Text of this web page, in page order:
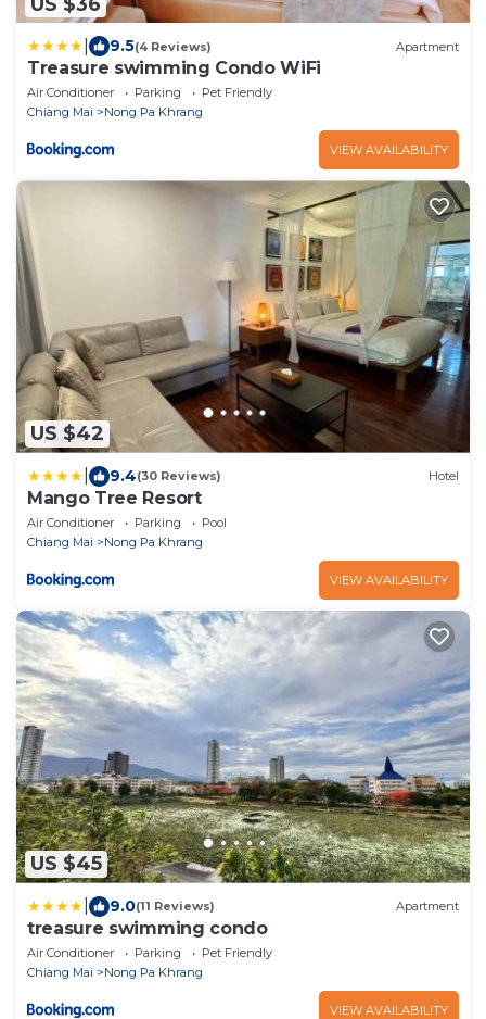
9.5(4 Reviews) Apartment
Treasure swimming Condo WiFi
Air Conditioner Parking
Pet Friendly
Chiang Mai
Nong Pa Khrang
VIEW AVAILABILITY
US $42
9.4(30 Reviews) Hotel
Mango Tree Resort
Air Conditioner Parking
Pool
Chiang Mai
Nong Pa Khrang
VIEW AVAILABILITY
US $45
9.0(11 Reviews) Apartment
treasure swimming condo
Air Conditioner Parking
Pet Friendly
Chiang Mai
Nong Pa Khrang
VIEW AVAILABILITY